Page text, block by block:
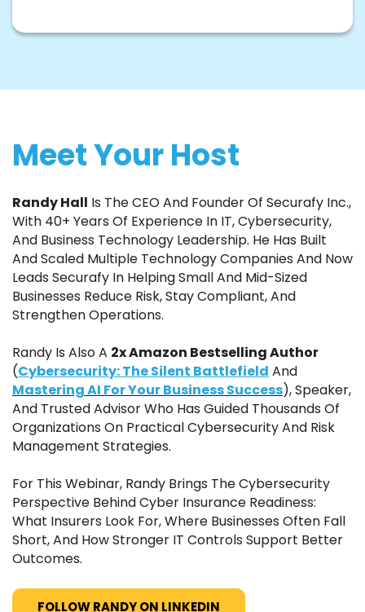
Meet Your Host
Randy Hall Is The CEO And Founder Of Securafy Inc.,
With 40+ Years Of Experience In IT, Cybersecurity,
And Business Technology Leadership. He Has Built
And Scaled Multiple Technology Companies And Now
Leads Securafy In Helping Small And Mid-Sized
Businesses Reduce Risk, Stay Compliant, And
Strengthen Operations.
Randy Is Also A 2x Amazon Bestselling Author
(Cybersecurity: The Silent Battlefield And
Mastering AI For Your Business Success), Speaker,
And Trusted Advisor Who Has Guided Thousands Of
Organizations On Practical Cybersecurity And Risk
Management Strategies.
For This Webinar, Randy Brings The Cybersecurity
Perspective Behind Cyber Insurance Readiness:
What Insurers Look For, Where Businesses Often Fall
Short, And How Stronger IT Controls Support Better
Outcomes.
FOLLOW RANDY ON LINKEDIN